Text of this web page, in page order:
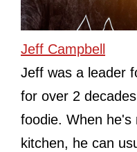
Jeff Campbell
Jeff was a leader
for over 2
foodie. When he's
kitchen, he can